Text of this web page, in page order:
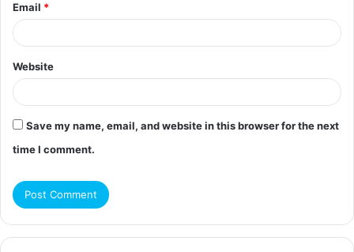
Email *
Website
Save my name, email, and website in this browser for the next
time I comment.